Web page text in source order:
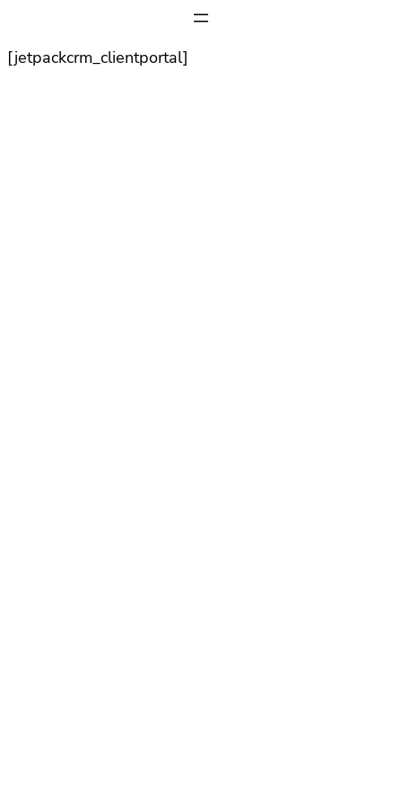
[jetpackcrm_clientportal]